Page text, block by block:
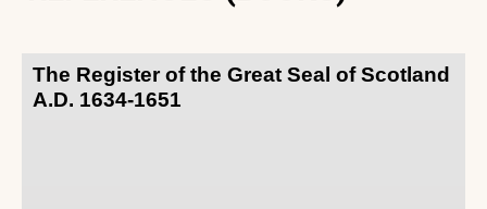
The Register of the Great Seal of Scotland
A.D. 1634-1651